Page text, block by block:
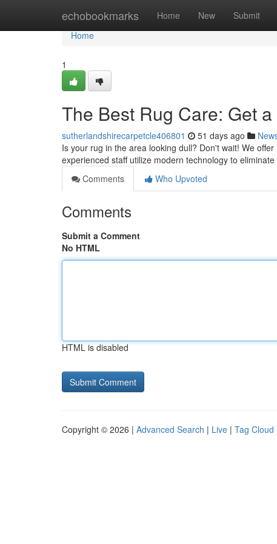
echobookmarks Home New Submit
Home
Home
1
The Best Rug Care: Get
sutherlandshirecarpetcle406801 51 days ago
Is your rug in the area looking dull? Don't wait! We
experienced staff utilize modern technology to
Comments
Who Upvoted
Comments
Submit a Comment
No HTML
HTML is disabled
Copyright © 2026 | Advanced Search | Live | Tag Cloud